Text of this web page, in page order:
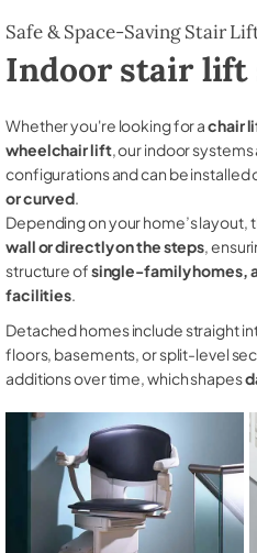
Safe & Space-Saving Stair
Indoor stair lift
Whether you're looking for achair
wheelchair lift, our indoor systems
configurations and can be installed
or curved.
Depending on your home’s layout,
wall or directly on the steps,
structure ofsingle-family homes,
facilities.
Detached homes include straight
floors, basements, or split-level
additions over time, which shapes